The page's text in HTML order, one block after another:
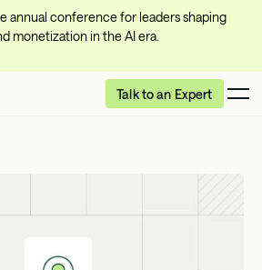
annual conference for leaders shaping
monetization in the AI era.
Talk to an Expert